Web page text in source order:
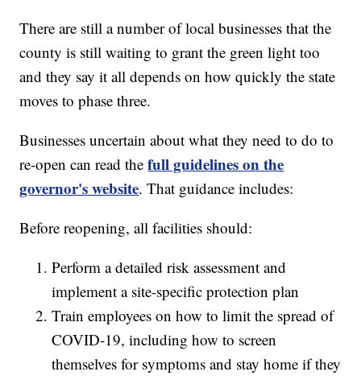
There are still a number of local businesses that the
county is still waiting to grant the green light too
and they say it all depends on how quickly the state
moves to phase three.
Businesses uncertain about what they need to do to
re-open can read thefull guidelines on the
governor's website. That guidance includes:
Before reopening, all facilities should:
Perform a detailed risk assessment and
implement a site-specific protection plan
Train employees on how to limit the spread of
COVID-19, including how to screen
themselves for symptoms and stay home if they